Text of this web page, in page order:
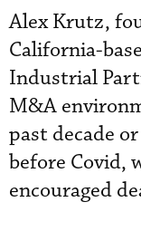
Alex Krutz,
California-
Industrial
M&A
past decade
before Covid,
encouraged